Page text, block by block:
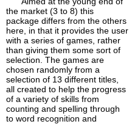
the market (3 to 8) this
package differs from the others
here, in that it provides the user
with a series of games, rather
than giving them some sort of
selection. The games are
chosen randomly from a
selection of 13 different titles,
all created to help the progress
of a variety of skills from
counting and spelling through
to word recognition and